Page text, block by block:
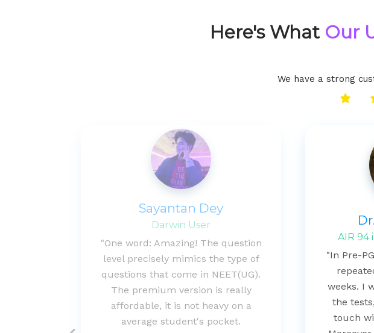
Here's What Our
We have a strong
Sayantan Dey
Darwin User
"One word: Amazing! The question
level precisely mimics the type of
questions that come in NEET(UG).
The premium version is really
affordable, it is not heavy on a
average student's pocket.
AIR 94
"In Pre-
weeks. I
the
touch